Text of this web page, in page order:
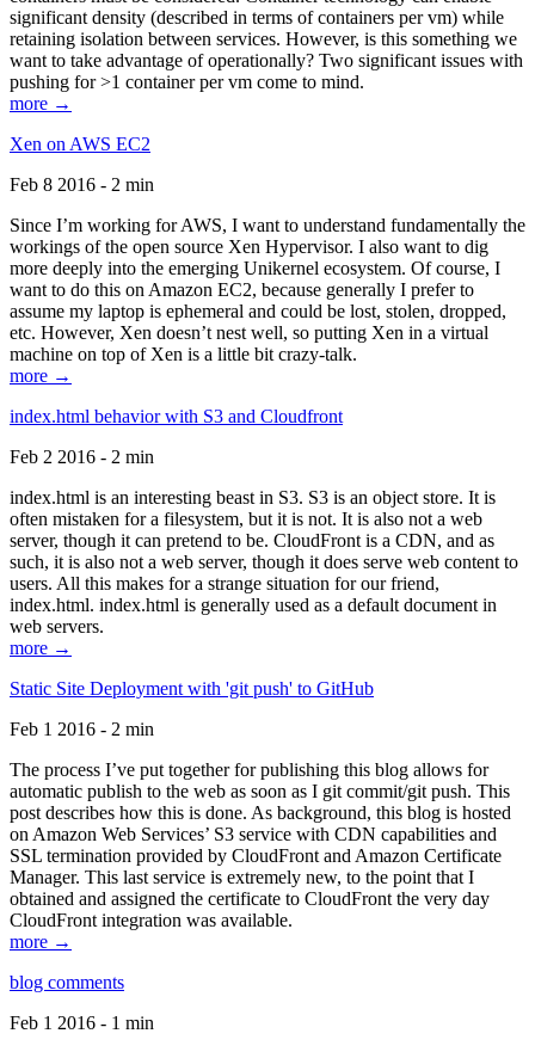
significant density (described in terms of containers per vm) while
retaining isolation between services. However, is this something we
want to take advantage of operationally? Two significant issues with
pushing for >1 container per vm come to mind.
more →
Xen on AWS EC2
Feb 8 2016 - 2 min
Since I’m working for AWS, I want to understand fundamentally the
workings of the open source Xen Hypervisor. I also want to dig
more deeply into the emerging Unikernel ecosystem. Of course, I
want to do this on Amazon EC2, because generally I prefer to
assume my laptop is ephemeral and could be lost, stolen, dropped,
etc. However, Xen doesn’t nest well, so putting Xen in a virtual
machine on top of Xen is a little bit crazy-talk.
more →
index.html behavior with S3 and Cloudfront
Feb 2 2016 - 2 min
index.html is an interesting beast in S3. S3 is an object store. It is
often mistaken for a filesystem, but it is not. It is also not a web
server, though it can pretend to be. CloudFront is a CDN, and as
such, it is also not a web server, though it does serve web content to
users. All this makes for a strange situation for our friend,
index.html. index.html is generally used as a default document in
web servers.
more →
Static Site Deployment with 'git push' to GitHub
Feb 1 2016 - 2 min
The process I’ve put together for publishing this blog allows for
automatic publish to the web as soon as I git commit/git push. This
post describes how this is done. As background, this blog is hosted
on Amazon Web Services’ S3 service with CDN capabilities and
SSL termination provided by CloudFront and Amazon Certificate
Manager. This last service is extremely new, to the point that I
obtained and assigned the certificate to CloudFront the very day
CloudFront integration was available.
more →
blog comments
Feb 1 2016 - 1 min